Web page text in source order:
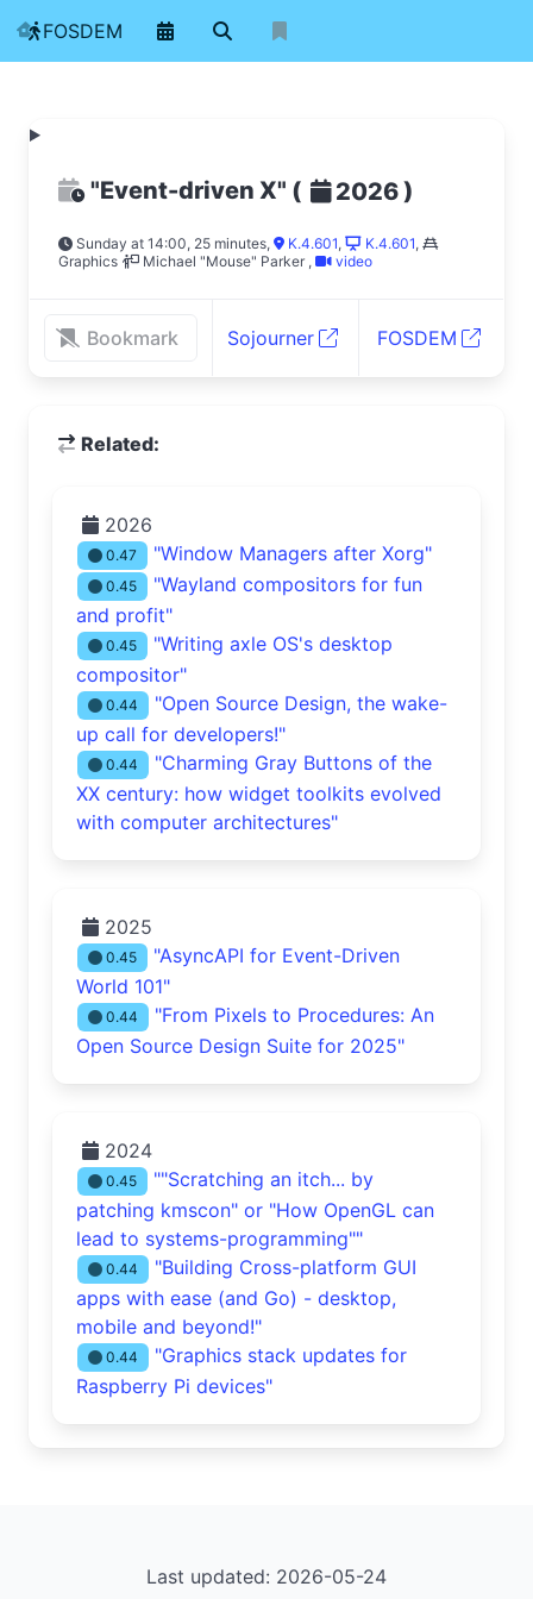
FOSDEM
"Event-driven X" ( 2026)
Sunday at 14:00, 25 minutes, K.4.601, K.4.601,
Graphics
Michael "Mouse" Parker , video
Bookmark Sojourner FOSDEM
Related:
2026
0.47 "Window Managers after Xorg"
0.45
"Wayland compositors for fun
and profit"
0.45
"Writing axle OS's desktop
compositor"
0.44
"Open Source Design, the wake-
up call for developers!"
0.44
"Charming Gray Buttons of the
XX century: how widget toolkits evolved
with computer architectures"
2025
0.45
"AsyncAPI for Event-Driven
World 101"
0.44
"From Pixels to Procedures: An
Open Source Design Suite for 2025"
2024
0.45
""Scratching an itch... by
patching kmscon" or "How OpenGL can
lead to systems-programming""
0.44
"Building Cross-platform GUI
apps with ease (and Go) - desktop,
mobile and beyond!"
0.44
"Graphics stack updates for
Raspberry Pi devices"
Last updated: 2026-05-24